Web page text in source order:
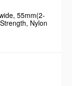
55mm(2-
Nylon